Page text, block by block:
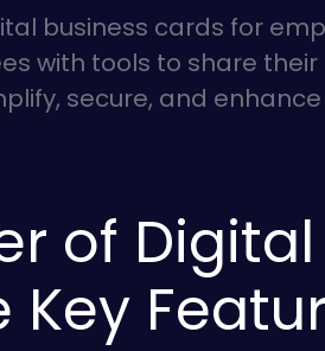
business cards for
with tools to share
secure, and
of
Key